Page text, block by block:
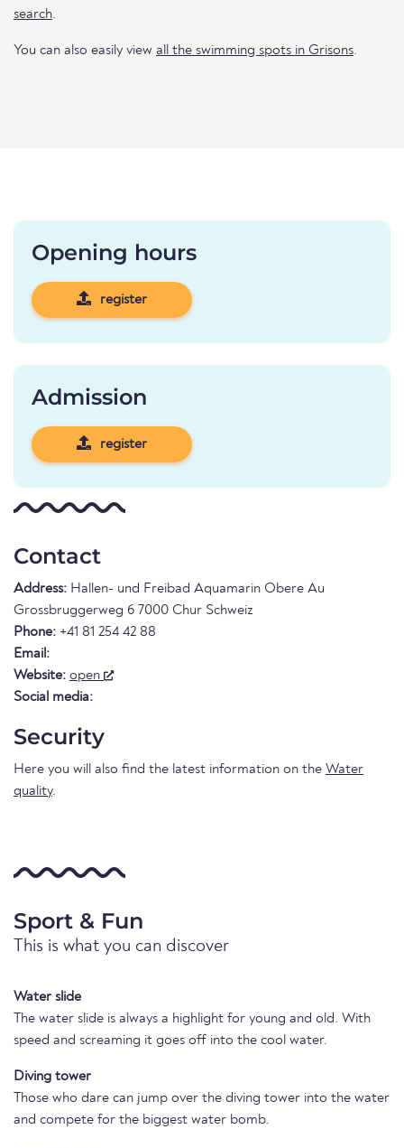
search.
You can also easily view all the swimming spots in Grisons.
Opening hours
register
Admission
register
Contact
Address: Hallen- und Freibad Aquamarin Obere Au
Grossbruggerweg 6 7000 Chur Schweiz
Phone: +41 81 254 42 88
Email:
Website: open
Social media:
Security
Here you will also find the latest information on the Water
quality.
Sport & Fun
This is what you can discover
Water slide
The water slide is always a highlight for young and old. With
speed and screaming it goes off into the cool water.
Diving tower
Those who dare can jump over the diving tower into the water
and compete for the biggest water bomb.